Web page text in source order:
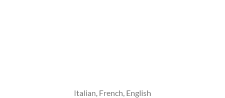
Italian, French, English